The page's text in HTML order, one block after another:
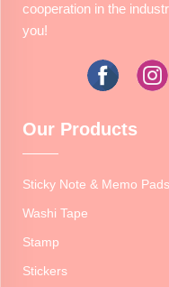
cooperation in the
you!
Our Products
Sticky Note & Memo Pads
Washi Tape
Stamp
Stickers